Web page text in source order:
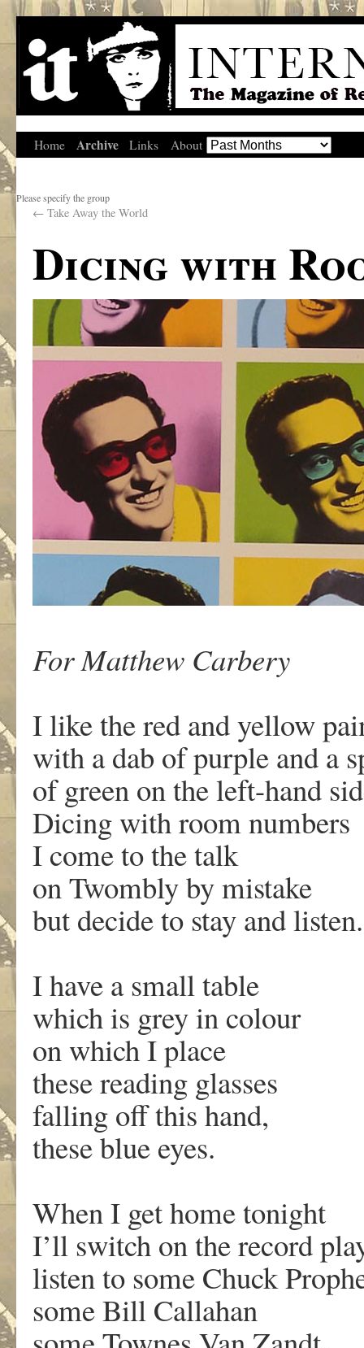
Home Archive Links About
Please specify the group
← Take Away the World
Dicing with
For Matthew Carbery
I like the red and yellow
with a dab of purple and a
of green on the left-hand
Dicing with room numbers
I come to the talk
on Twombly by mistake
but decide to stay and listen.
I have a small table
which is grey in colour
on which I place
these reading glasses
falling off this hand,
these blue eyes.
When I get home tonight
I’ll switch on the record
listen to some Chuck
some Bill Callahan